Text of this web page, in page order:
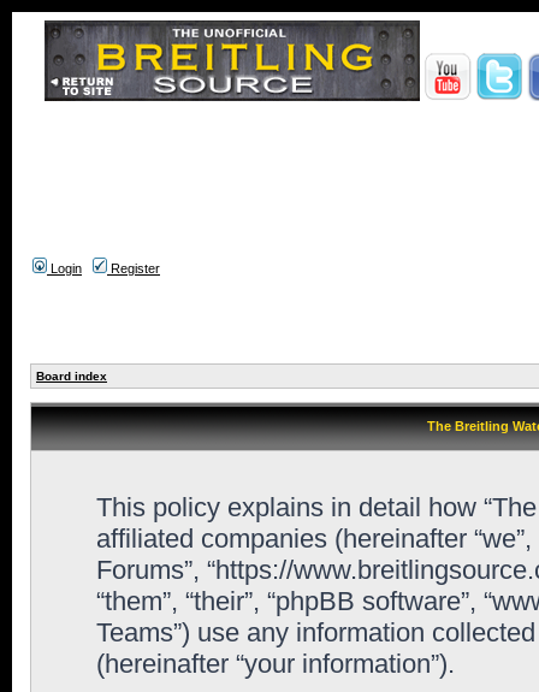
Login Register
Board index
The Breitling
This policy explains in detail how
affiliated companies (hereinafter
Forums”, “https://
“them”, “their”, “phpBB software”,
Teams”) use any information
(hereinafter “your information”).